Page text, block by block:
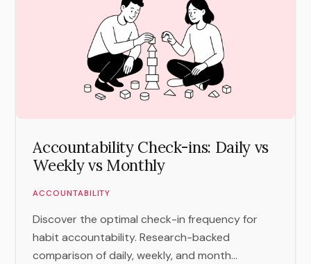
Accountability Check-ins: Daily vs
Weekly vs Monthly
ACCOUNTABILITY
Discover the optimal check-in frequency for
habit accountability. Research-backed
comparison of daily, weekly, and month...